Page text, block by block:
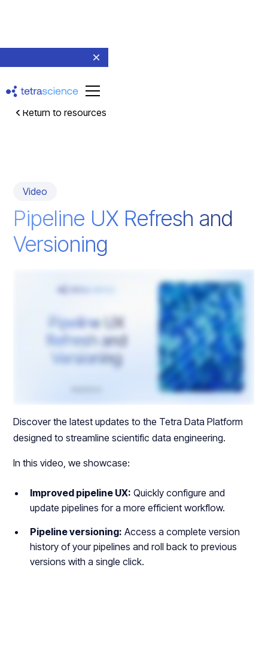
Video
Pipeline UX Refresh and
Versioning
Discover the latest updates to the Tetra Data Platform
designed to streamline scientific data engineering.
In this video, we showcase:
Improved pipeline UX: Quickly configure and
update pipelines for a more efficient workflow.
Pipeline versioning: Access a complete version
history of your pipelines and roll back to previous
versions with a single click.
Return to resources